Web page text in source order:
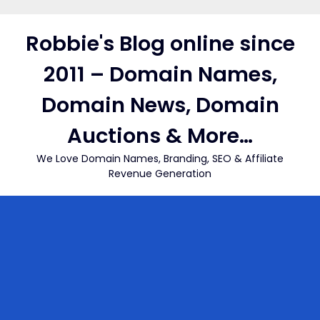
contentRobbie's Blog online since
2011 – Domain Names,
Domain News, Domain
Auctions & More…
We Love Domain Names, Branding, SEO & Affiliate
Revenue Generation